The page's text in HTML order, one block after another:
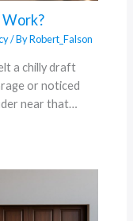
/ ByRobert_Falson
a chilly draft
or noticed
near that…